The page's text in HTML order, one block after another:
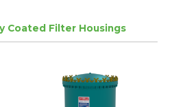
Coated Filter Housings